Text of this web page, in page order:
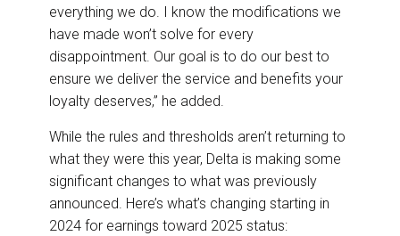
everything we do. I know the modifications we
have made won’t solve for every
disappointment. Our goal is to do our best to
ensure we deliver the service and benefits your
loyalty deserves,” he added.
While the rules and thresholds aren’t returning to
what they were this year, Delta is making some
significant changes to what was previously
announced. Here’s what’s changing starting in
2024 for earnings toward 2025 status: